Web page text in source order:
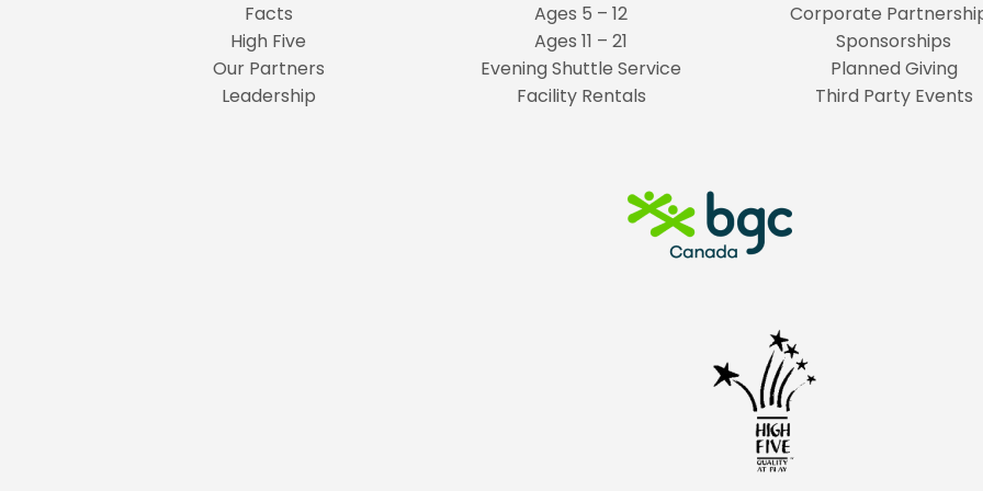
Facts
High Five
Our Partners
Leadership
Ages 5 – 12
Ages 11 – 21
Evening Shuttle Service
Facility Rentals
Corporate
Sponsorships
Planned Giving
Third Party Events